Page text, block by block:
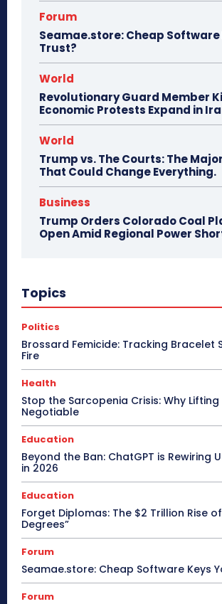
Forum
Seamae.store: Cheap Software
Trust?
World
Revolutionary Guard Member
Economic Protests Expand in
World
Trump vs. The Courts: The
That Could Change Everything.
Business
Trump Orders Colorado Coal
Open Amid Regional Power
Topics
Politics
Brossard Femicide: Tracking Bracelet
Fire
Health
Stop the Sarcopenia Crisis: Why
Negotiable
Education
Beyond the Ban: ChatGPT is Rewiring
in 2026
Education
Forget Diplomas: The $2 Trillion Rise
Degrees”
Forum
Seamae.store: Cheap Software Keys
Forum